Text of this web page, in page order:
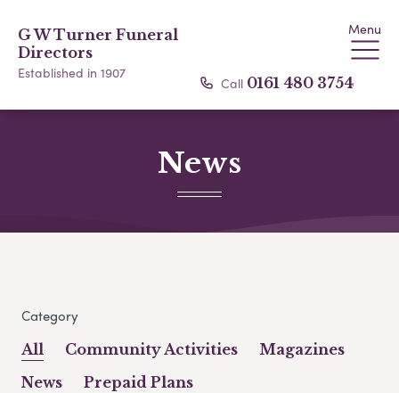
G W Turner Funeral
Directors
Established in 1907
Menu
Call 0161 480 3754
News
Category
All Community Activities
Magazines
News
Prepaid Plans